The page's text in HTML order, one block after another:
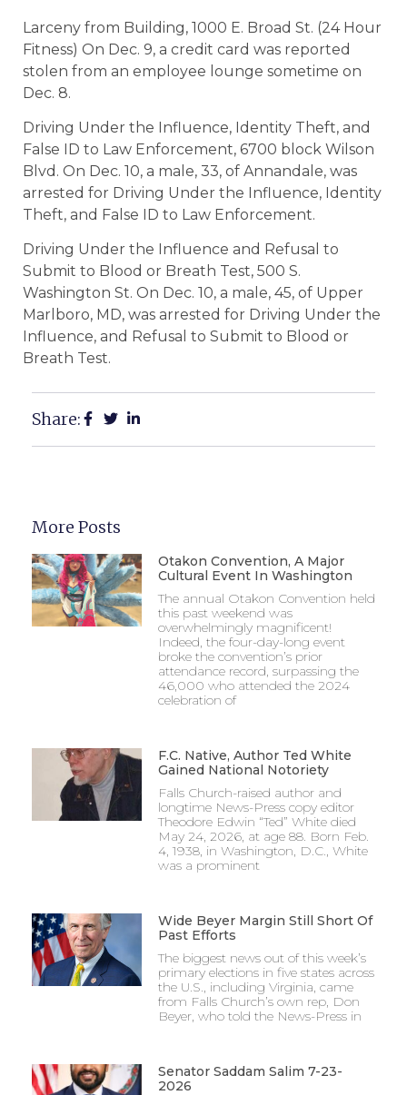
Larceny from Building, 1000 E. Broad St. (24 Hour
Fitness) On Dec. 9, a credit card was reported
stolen from an employee lounge sometime on
Dec. 8.
Driving Under the Influence, Identity Theft, and
False ID to Law Enforcement, 6700 block Wilson
Blvd. On Dec. 10, a male, 33, of Annandale, was
arrested for Driving Under the Influence, Identity
Theft, and False ID to Law Enforcement.
Driving Under the Influence and Refusal to
Submit to Blood or Breath Test, 500 S.
Washington St. On Dec. 10, a male, 45, of Upper
Marlboro, MD, was arrested for Driving Under the
Influence, and Refusal to Submit to Blood or
Breath Test.
Share:
More Posts
Otakon Convention, A Major
Cultural Event In Washington
The annual Otakon Convention held
this past weekend was
overwhelmingly magnificent!
Indeed, the four-day-long event
broke the convention’s prior
attendance record, surpassing the
46,000 who attended the 2024
celebration of
F.C. Native, Author Ted White
Gained National Notoriety
Falls Church-raised author and
longtime News-Press copy editor
Theodore Edwin “Ted” White died
May 24, 2026, at age 88. Born Feb.
4, 1938, in Washington, D.C., White
was a prominent
Wide Beyer Margin Still Short Of
Past Efforts
The biggest news out of this week’s
primary elections in five states across
the U.S., including Virginia, came
from Falls Church’s own rep, Don
Beyer, who told the News-Press in
Senator Saddam Salim 7-23-
2026